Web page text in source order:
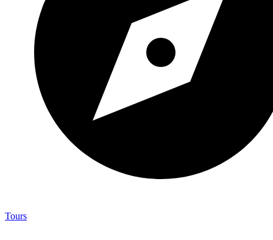
Tours